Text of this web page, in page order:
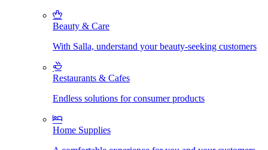
Beauty & Care
With Salla, understand your beauty-seeking customers
Restaurants & Cafes
Endless solutions for consumer products
Home Supplies